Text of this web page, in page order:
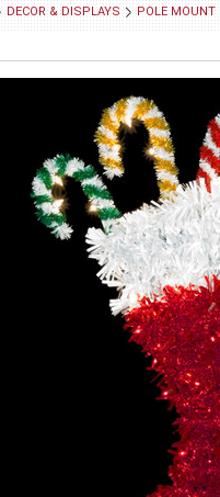
DECOR & DISPLAYS POLE MOUNT